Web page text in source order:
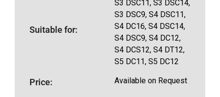
Suitable for:
S3 DSC11, S3 DSC14,
S3 DSC9, S4 DSC11,
S4 DC16, S4 DSC14,
S4 DSC9, S4 DC12,
S4 DCS12, S4 DT12,
S5 DC11, S5 DC12
Price: Available on Request